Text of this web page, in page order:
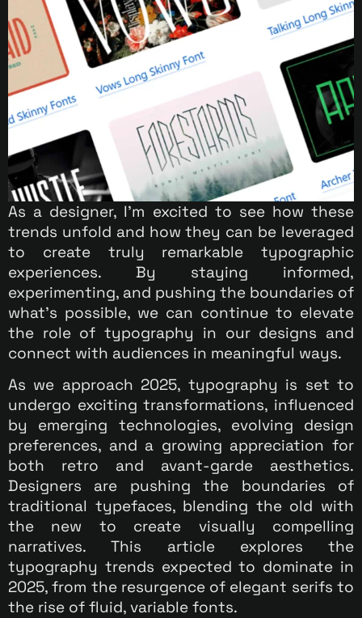
As a designer, I’m excited to see how these
trends unfold and how they can be leveraged
to create truly remarkable typographic
experiences. By staying informed,
experimenting, and pushing the boundaries of
what’s possible, we can continue to elevate
the role of typography in our designs and
connect with audiences in meaningful ways.
As we approach 2025, typography is set to
undergo exciting transformations, influenced
by emerging technologies, evolving design
preferences, and a growing appreciation for
both retro and avant-garde aesthetics.
Designers are pushing the boundaries of
traditional typefaces, blending the old with
the new to create visually compelling
narratives. This article explores the
typography trends expected to dominate in
2025, from the resurgence of elegant serifs to
the rise of fluid, variable fonts.